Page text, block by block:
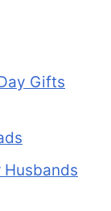
Gifts
Husbands